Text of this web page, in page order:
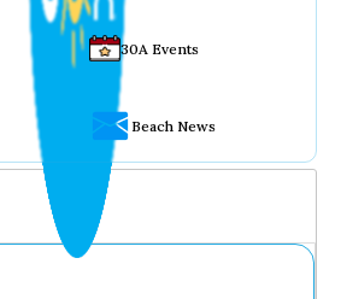
30A Events
Beach News